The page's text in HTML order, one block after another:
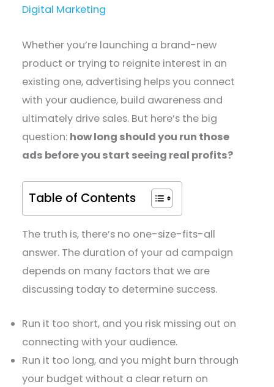
Digital Marketing
Whether you’re launching a brand-new
product or trying to reignite interest in an
existing one, advertising helps you connect
with your audience, build awareness and
ultimately drive sales. But here’s the big
question: how long should you run those
ads before you start seeing real profits?
Table of Contents
The truth is, there’s no one-size-fits-all
answer. The duration of your ad campaign
depends on many factors that we are
discussing today to determine success.
Run it too short, and you risk missing out on
connecting with your audience.
Run it too long, and you might burn through
your budget without a clear return on